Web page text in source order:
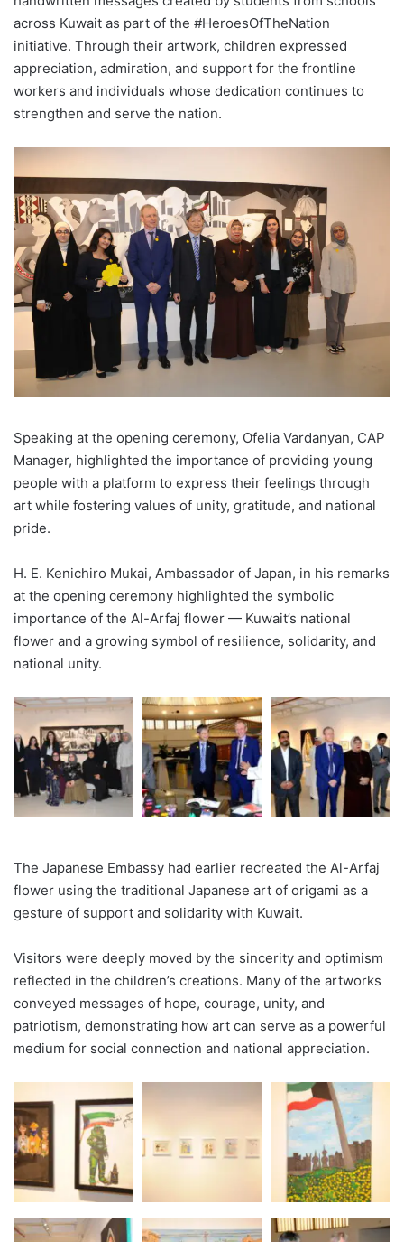
across Kuwait as part of the #HeroesOfTheNation
initiative. Through their artwork, children expressed
appreciation, admiration, and support for the frontline
workers and individuals whose dedication continues to
strengthen and serve the nation.
Speaking at the opening ceremony, Ofelia Vardanyan, CAP
Manager, highlighted the importance of providing young
people with a platform to express their feelings through
art while fostering values of unity, gratitude, and national
pride.
H. E. Kenichiro Mukai, Ambassador of Japan, in his remarks
at the opening ceremony highlighted the symbolic
importance of the Al-Arfaj flower — Kuwait’s national
flower and a growing symbol of resilience, solidarity, and
national unity.
The Japanese Embassy had earlier recreated the Al-Arfaj
flower using the traditional Japanese art of origami as a
gesture of support and solidarity with Kuwait.
Visitors were deeply moved by the sincerity and optimism
reflected in the children’s creations. Many of the artworks
conveyed messages of hope, courage, unity, and
patriotism, demonstrating how art can serve as a powerful
medium for social connection and national appreciation.